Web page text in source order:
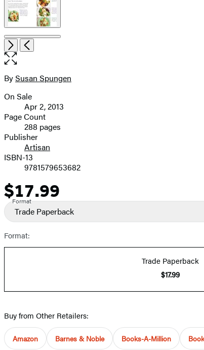
NextPrevious
Open
the
size
image
Contributors
BySusan Spungen
Formats
and
Prices
On Sale
Apr 2, 2013
Page Count
288 pages
Publisher
Artisan
ISBN-13
9781579653682
Price
$17.99
Format
Trade Paperback
Format:
Trade Paperback
$17.99
Buy from Other Retailers:
Amazon Barnes & Noble Books-A-Million